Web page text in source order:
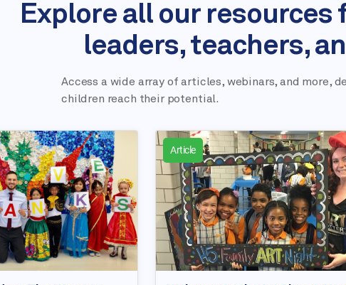
Explore all our resources
leaders, teachers,
Access a wide array of articles, webinars, and more,
children reach their potential.
Article